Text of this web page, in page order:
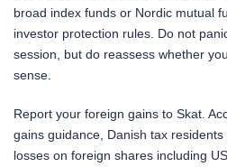
broad index funds or Nordic mutual
investor protection rules. Do not
session, but do reassess whether
sense.
Report your foreign gains to Skat.
gains guidance, Danish tax
losses on foreign shares including